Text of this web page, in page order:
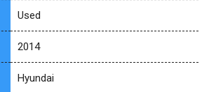
Used
2014
Hyundai